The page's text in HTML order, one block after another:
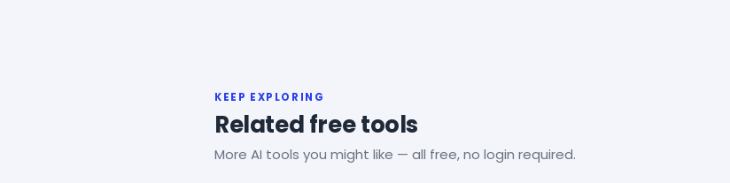
KEEP EXPLORING
Related free tools
More AI tools you might like — all free, no login required.